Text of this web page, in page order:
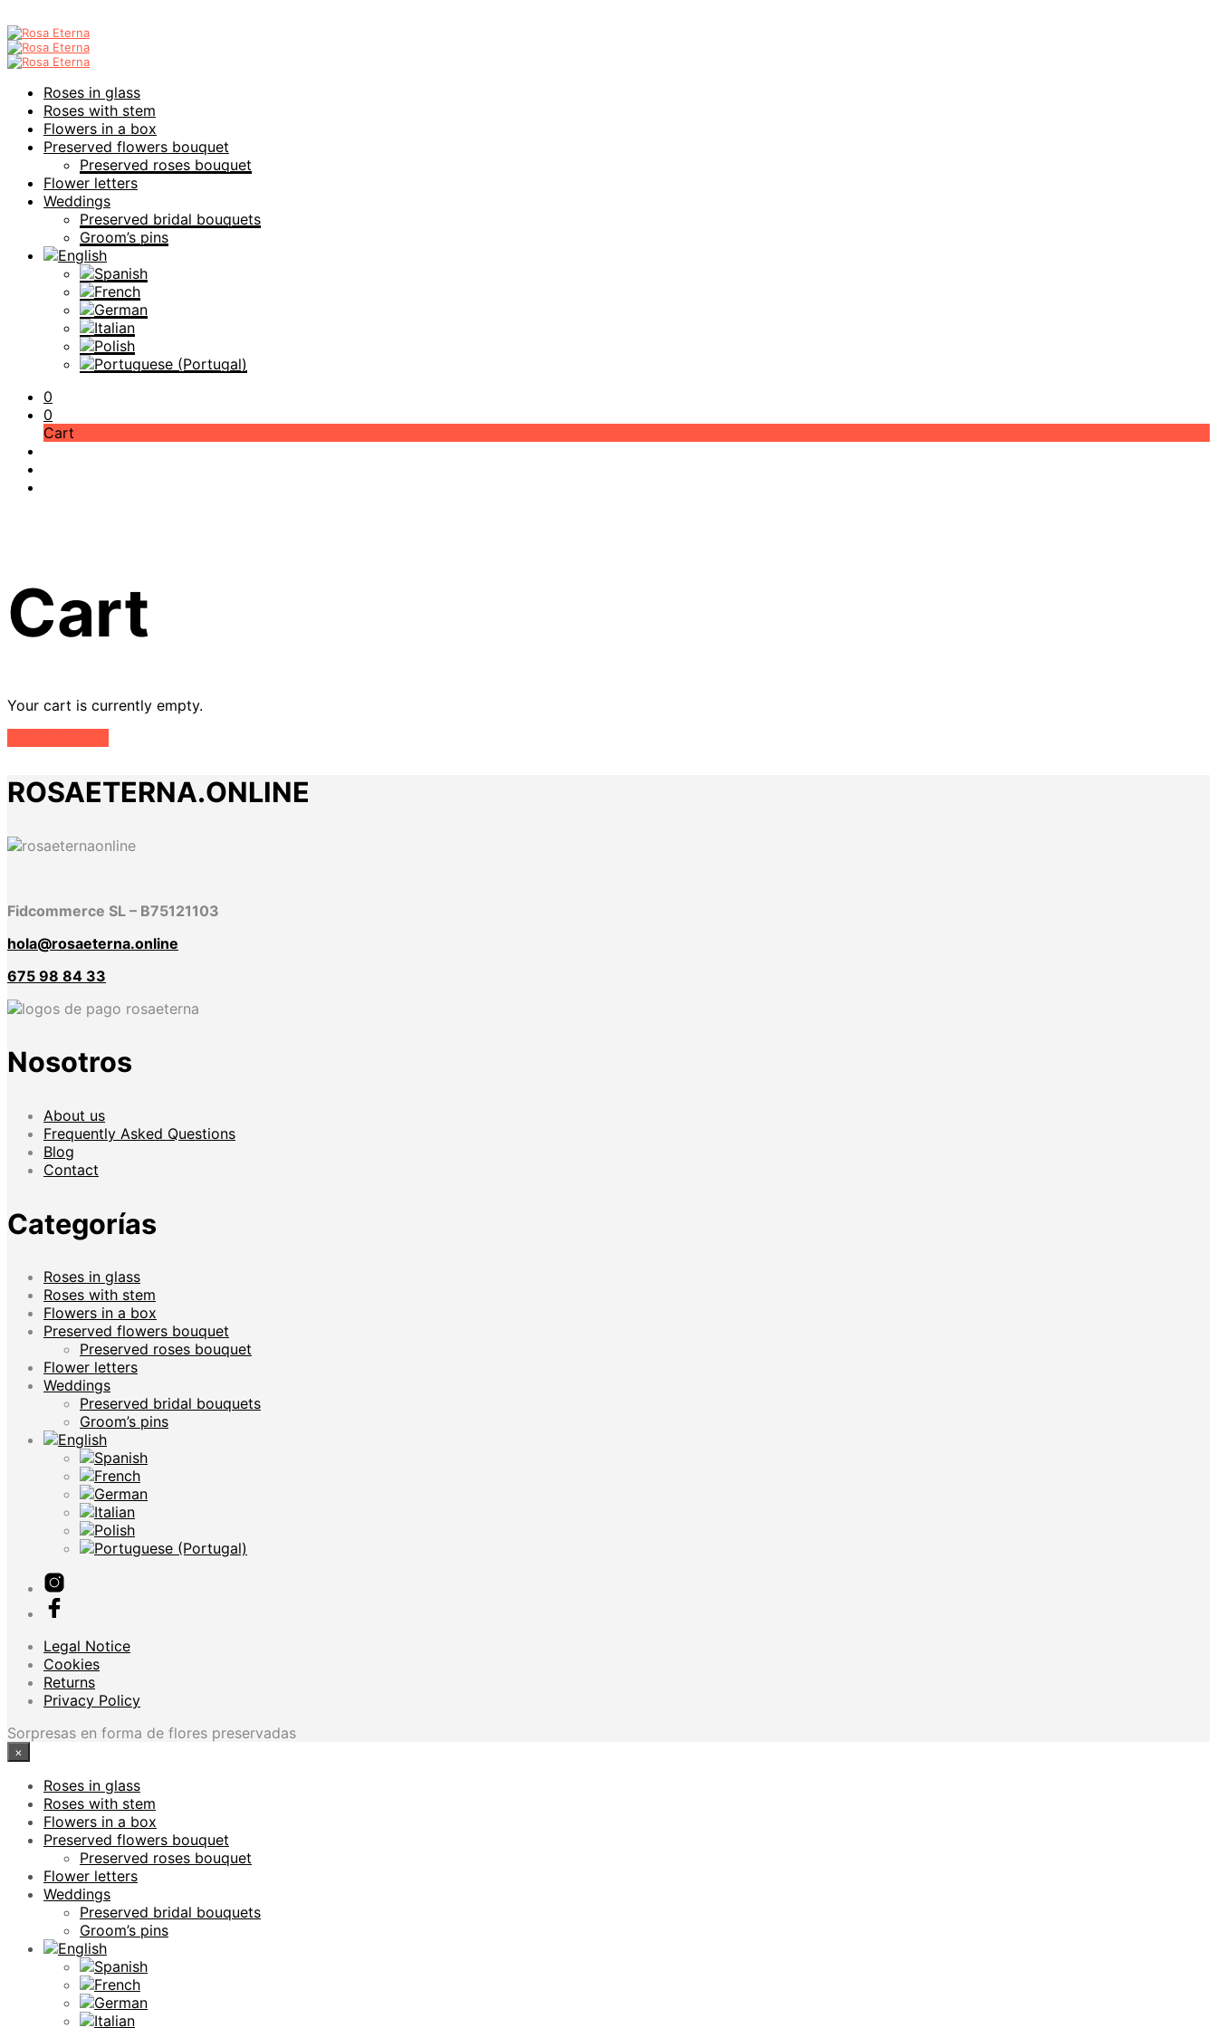
Roses in glass
Roses with stem
Flowers in a box
Preserved flowers bouquet
Preserved roses bouquet
Flower letters
Weddings
Preserved bridal bouquets
Groom’s pins
0
0
Cart
Cart
Your cart is currently empty.
ROSAETERNA.ONLINE
Fidcommerce SL – B75121103
hola@rosaeterna.online
675 98 84 33
Nosotros
About us
Frequently Asked Questions
Blog
Contact
Categorías
Roses in glass
Roses with stem
Flowers in a box
Preserved flowers bouquet
Preserved roses bouquet
Flower letters
Weddings
Preserved bridal bouquets
Groom’s pins
Legal Notice
Cookies
Returns
Privacy Policy
Sorpresas en forma de flores preservadas
×
Roses in glass
Roses with stem
Flowers in a box
Preserved flowers bouquet
Preserved roses bouquet
Flower letters
Weddings
Preserved bridal bouquets
Groom’s pins